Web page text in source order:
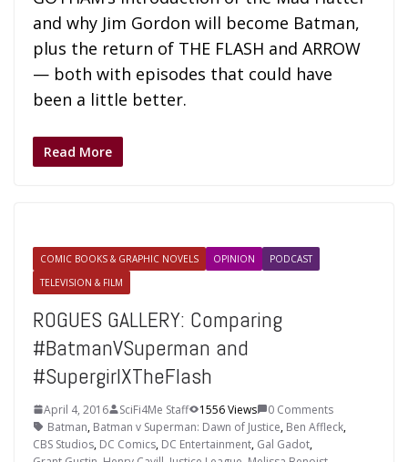
and why Jim Gordon will become Batman,
plus the return of THE FLASH and ARROW
— both with episodes that could have
been a little better.
Read More
COMIC BOOKS & GRAPHIC NOVELS OPINION
PODCAST
TELEVISION & FILM
ROGUES GALLERY: Comparing
#BatmanVSuperman and
#SupergirlXTheFlash
April 4, 2016 SciFi4Me Staff 1556 Views
0 Comments
Batman, Batman v Superman: Dawn of Justice, Ben Affleck,
CBS Studios, DC Comics, DC Entertainment, Gal Gadot,